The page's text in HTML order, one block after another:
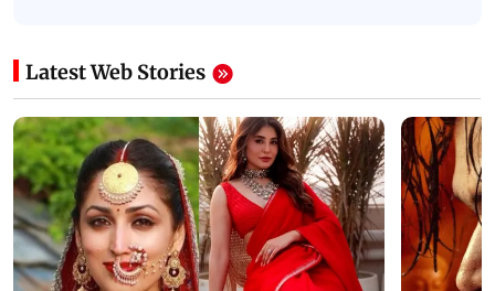
Latest Web Stories